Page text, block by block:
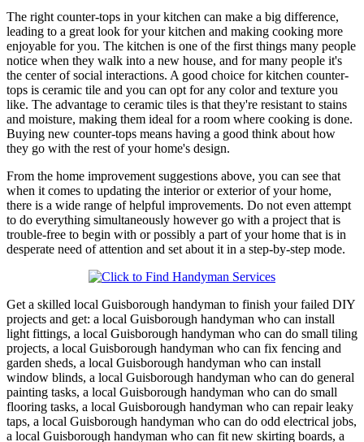
The right counter-tops in your kitchen can make a big difference,
leading to a great look for your kitchen and making cooking more
enjoyable for you. The kitchen is one of the first things many people
notice when they walk into a new house, and for many people it's
the center of social interactions. A good choice for kitchen counter-
tops is ceramic tile and you can opt for any color and texture you
like. The advantage to ceramic tiles is that they're resistant to stains
and moisture, making them ideal for a room where cooking is done.
Buying new counter-tops means having a good think about how
they go with the rest of your home's design.
From the home improvement suggestions above, you can see that
when it comes to updating the interior or exterior of your home,
there is a wide range of helpful improvements. Do not even attempt
to do everything simultaneously however go with a project that is
trouble-free to begin with or possibly a part of your home that is in
desperate need of attention and set about it in a step-by-step mode.
Get a skilled local Guisborough handyman to finish your failed DIY
projects and get: a local Guisborough handyman who can install
light fittings, a local Guisborough handyman who can do small tiling
projects, a local Guisborough handyman who can fix fencing and
garden sheds, a local Guisborough handyman who can install
window blinds, a local Guisborough handyman who can do general
painting tasks, a local Guisborough handyman who can do small
flooring tasks, a local Guisborough handyman who can repair leaky
taps, a local Guisborough handyman who can do odd electrical jobs,
a local Guisborough handyman who can fit new skirting boards, a